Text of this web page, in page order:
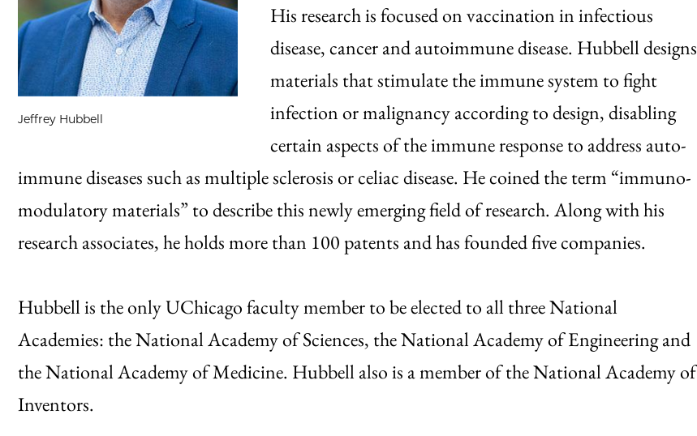
Jeffrey Hubbell
His research is focused on vaccination in infectious
disease, cancer and autoimmune disease. Hubbell designs
materials that stimulate the immune system to fight
infection or malignancy according to design, disabling
certain aspects of the immune response to address auto-
immune diseases such as multiple sclerosis or celiac disease. He coined the term “immuno-
modulatory materials” to describe this newly emerging field of research. Along with his
research associates, he holds more than 100 patents and has founded five companies.
Hubbell is the only UChicago faculty member to be elected to all three National
Academies: the National Academy of Sciences, the National Academy of Engineering and
the National Academy of Medicine. Hubbell also is a member of the National Academy of
Inventors.